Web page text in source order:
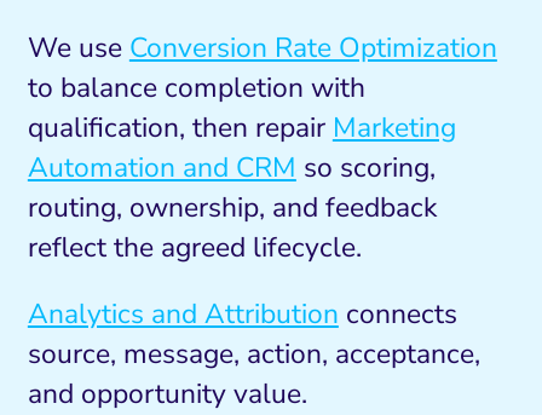
We use Conversion Rate Optimization
to balance completion with
qualification, then repair Marketing
Automation and CRM so scoring,
routing, ownership, and feedback
reflect the agreed lifecycle.
Analytics and Attribution connects
source, message, action, acceptance,
and opportunity value.